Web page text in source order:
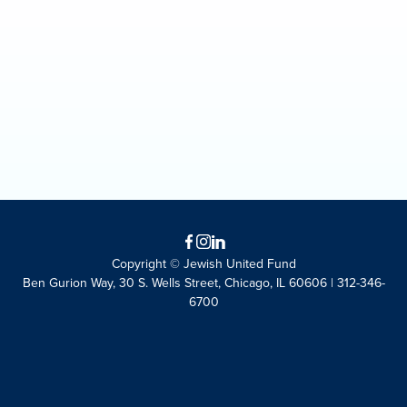
Facebook
Instagram
LinkedIn
Copyright © Jewish United Fund
Ben Gurion Way, 30 S. Wells Street, Chicago, IL 60606 | 312-346-
6700